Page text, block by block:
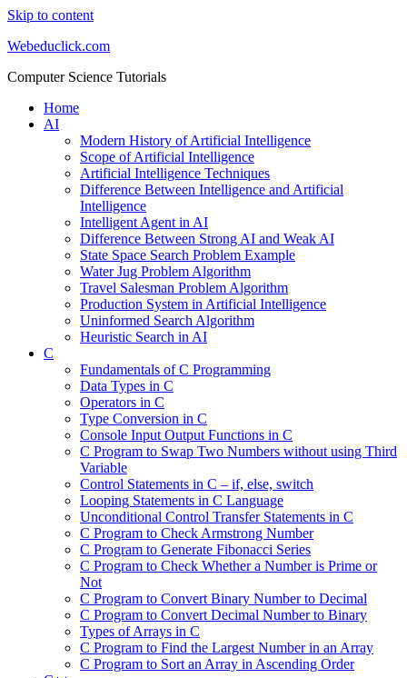
Skip to content
Webeduclick.com
Computer Science Tutorials
Home
AI
Modern History of Artificial Intelligence
Scope of Artificial Intelligence
Artificial Intelligence Techniques
Difference Between Intelligence and Artificial
Intelligence
Intelligent Agent in AI
Difference Between Strong AI and Weak AI
State Space Search Problem Example
Water Jug Problem Algorithm
Travel Salesman Problem Algorithm
Production System in Artificial Intelligence
Uninformed Search Algorithm
Heuristic Search in AI
C
Fundamentals of C Programming
Data Types in C
Operators in C
Type Conversion in C
Console Input Output Functions in C
C Program to Swap Two Numbers without using Third
Variable
Control Statements in C – if, else, switch
Looping Statements in C Language
Unconditional Control Transfer Statements in C
C Program to Check Armstrong Number
C Program to Generate Fibonacci Series
C Program to Check Whether a Number is Prime or
Not
C Program to Convert Binary Number to Decimal
C Program to Convert Decimal Number to Binary
Types of Arrays in C
C Program to Find the Largest Number in an Array
C Program to Sort an Array in Ascending Order